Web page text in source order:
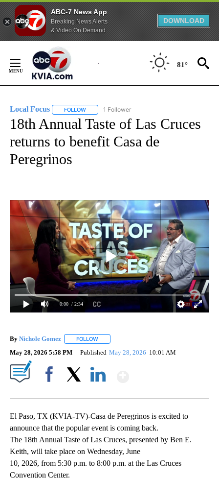
ABC-7 News App
Breaking News Alerts
& Video On Demand
DOWNLOAD
Content
81°
Local Focus FOLLOW FOLLOW "LOCAL FOCUS" TO RECEIVE
1 Follower
18th Annual Taste of Las Cruces
returns to benefit Casa de
Peregrinos
0:00 / 2:34
By Nichole Gomez FOLLOW
May 28, 2026 5:58 PM Published May 28, 2026 10:01 AM
El Paso, TX (KVIA-TV)-Casa de Peregrinos is excited to
announce that the popular event is coming back.
The 18th Annual Taste of Las Cruces, presented by Ben E.
Keith, will take place on Wednesday, June
10, 2026, from 5:30 p.m. to 8:00 p.m. at the Las Cruces
Convention Center.